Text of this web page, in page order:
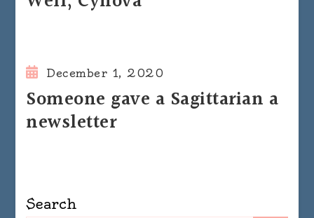
December 1, 2020
Someone gave a Sagittarian a
newsletter
Search